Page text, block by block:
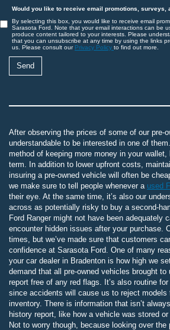
Would you like to receive email promotions, surveys,
By selecting this box, you would like to receive email
Sarasota Ford. Note that your email interactions can be
produce content tailored to your interests. Please
that you can unsubscribe at any time by using the links
us. Please consult our Privacy Policy to find out more.
After observing the prices of some of our pre-
understandable to be interested in one of
method of keeping more money in your wallet,
term. In addition to lower upfront costs,
insuring a pre-owned vehicle will often be
we make sure to tell people whenever a used
their eye. At the same time, it’s also our
across as potentially risky to buy a second-
Ford Ranger might not have been adequately
encounter hidden issues after your purchase.
times, but we’ve made sure that customers
confidence at Sarasota Ford. One of many
your car dealer in Bradenton is how high we
demand that all pre-owned vehicles brought
report free of any red flags. It’s also routine
since accidents will cause us to reject models
inventory. There is information that isn’t
history report, like how a vehicle was stored or
Not to worry though, because looking over the